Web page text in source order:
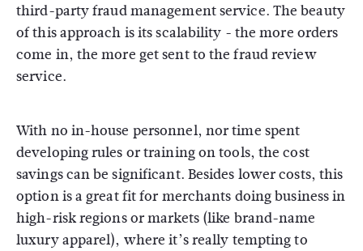
third-party fraud management service. The beauty
of this approach is its scalability - the more orders
come in, the more get sent to the fraud review
service.
With no in-house personnel, nor time spent
developing rules or training on tools, the cost
savings can be significant. Besides lower costs, this
option is a great fit for merchants doing business in
high-risk regions or markets (like brand-name
luxury apparel), where it’s really tempting to